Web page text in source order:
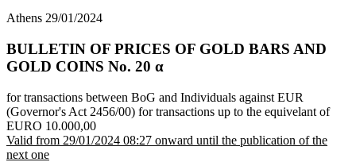
Athens 29/01/2024
BULLETIN OF PRICES OF GOLD BARS AND
GOLD COINS Νο. 20 α
for transactions between BoG and Individuals against EUR
(Governor's Act 2456/00) for transactions up to the equivelant of
EURO 10.000,00
Valid from 29/01/2024 08:27 onward until the publication of the
next one